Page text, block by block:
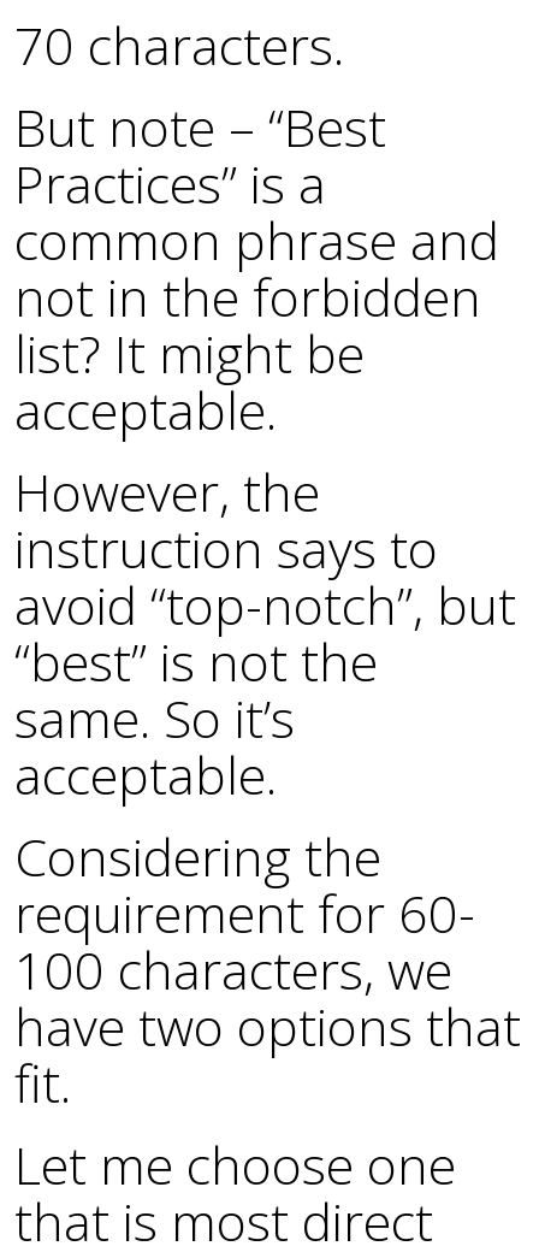
70 characters.
But note – “Best
Practices” is a
common phrase and
not in the forbidden
list? It might be
acceptable.
However, the
instruction says to
avoid “top-notch”, but
“best” is not the
same. So it’s
acceptable.
Considering the
requirement for 60-
100 characters, we
have two options that
fit.
Let me choose one
that is most direct